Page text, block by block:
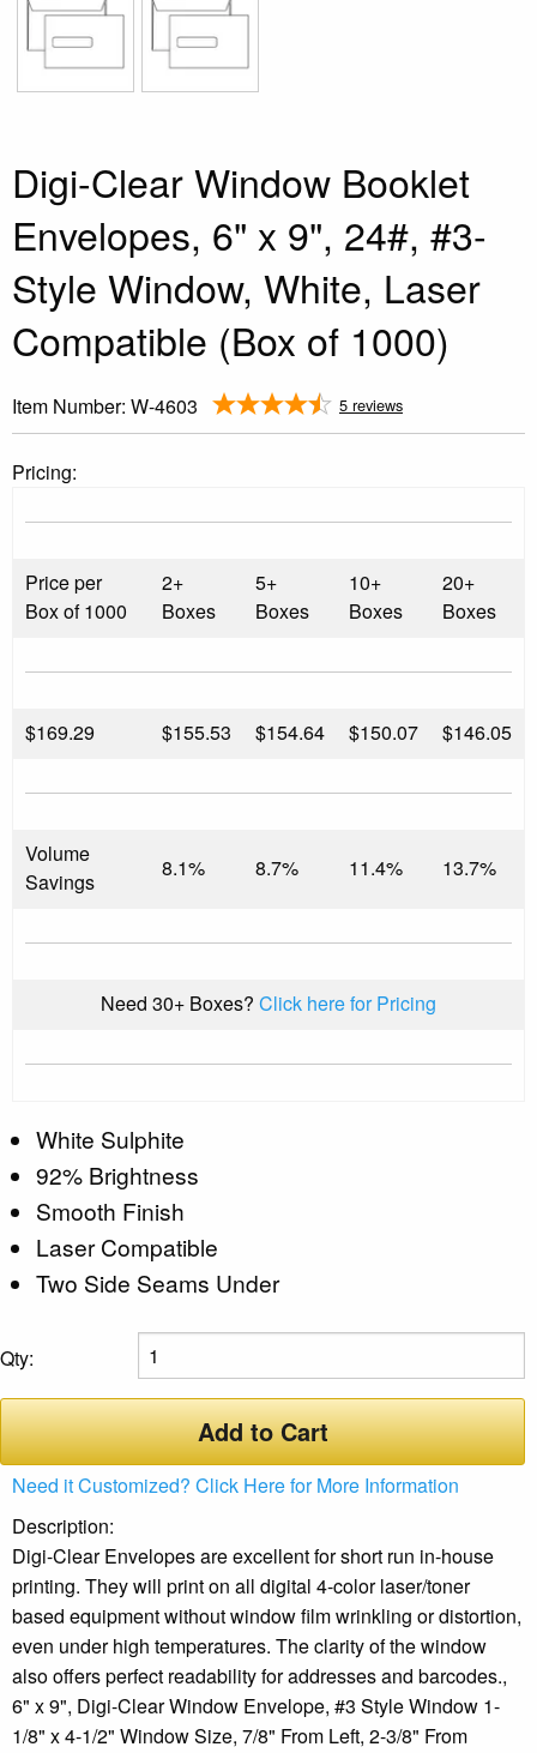
Digi-Clear Window Booklet
Envelopes, 6" x 9", 24#, #3-
Style Window, White, Laser
Compatible (Box of 1000)
Item Number: W-4603 5 reviews
Pricing:
Price per
Box of 1000
2+
Boxes
5+
Boxes
10+
Boxes
20+
Boxes
$169.29 $155.53 $154.64 $150.07 $146.05
Volume
Savings
8.1% 8.7% 11.4% 13.7%
Need 30+ Boxes? Click here for Pricing
White Sulphite
92% Brightness
Smooth Finish
Laser Compatible
Two Side Seams Under
Qty:
Add to Cart
Need it Customized? Click Here for More Information
Description:
Digi-Clear Envelopes are excellent for short run in-house
printing. They will print on all digital 4-color laser/toner
based equipment without window film wrinkling or distortion,
even under high temperatures. The clarity of the window
also offers perfect readability for addresses and barcodes.,
6" x 9", Digi-Clear Window Envelope, #3 Style Window 1-
1/8" x 4-1/2" Window Size, 7/8" From Left, 2-3/8" From